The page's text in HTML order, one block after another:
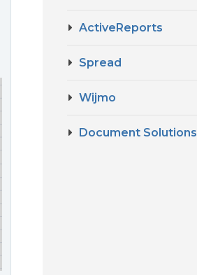
ActiveReports
Spread
Wijmo
Document Solutions